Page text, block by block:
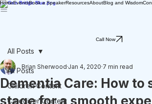
HomeEventsBook a SpeakerResourcesAboutBlog and Wisdom
Call Now
All Posts
Children Content
Caregiver Content
All Posts
Dementia Care: How to
stage for a smooth
Brian Sherwood Jan 4, 2020 7 min read